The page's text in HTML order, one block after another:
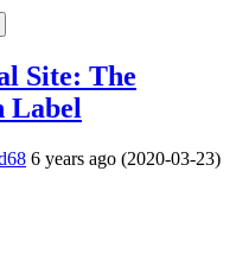
Site: The
Label
6 years ago (2020-03-23)